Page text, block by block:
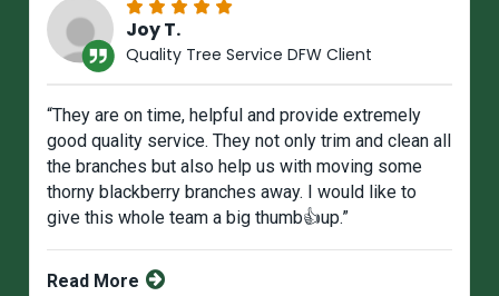
Joy T.
Quality Tree Service DFW Client
“They are on time, helpful and provide extremely
good quality service. They not only trim and clean all
the branches but also help us with moving some
thorny blackberry branches away. I would like to
give this whole team a big thumb👍up.”
Read More